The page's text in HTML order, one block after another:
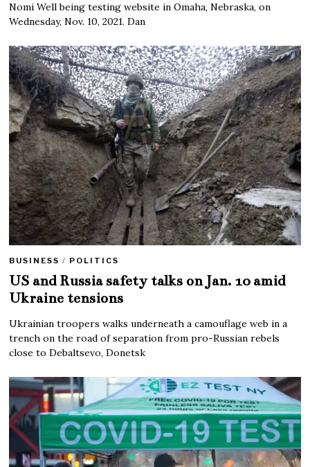
Nomi Well being testing website in Omaha, Nebraska, on
Wednesday, Nov. 10, 2021. Dan
BUSINESS / POLITICS
US and Russia safety talks on Jan. 10 amid
Ukraine tensions
Ukrainian troopers walks underneath a camouflage web in a
trench on the road of separation from pro-Russian rebels
close to Debaltsevo, Donetsk